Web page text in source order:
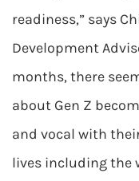
readiness,” says
Development
months, there
about Gen Z
and vocal with
lives including the